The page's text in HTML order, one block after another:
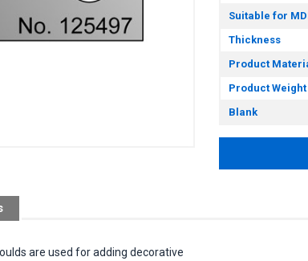
Suitable for
Thickness
Product
Product Weight
Blank
are used for adding decorative